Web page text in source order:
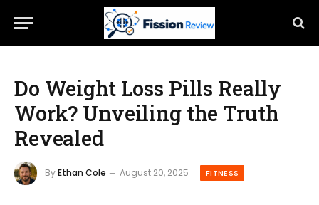
Do Weight Loss Pills Really
Work? Unveiling the Truth
Revealed
ByEthan Cole August 20, 2025 FITNESS